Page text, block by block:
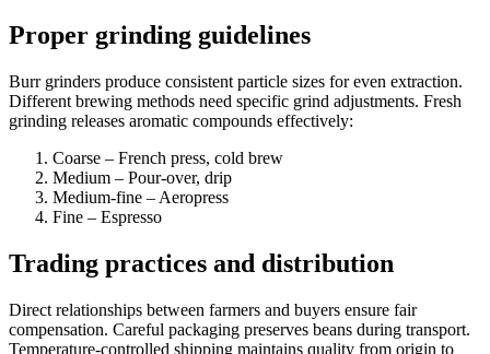
Proper grinding guidelines
Burr grinders produce consistent particle sizes for even extraction.
Different brewing methods need specific grind adjustments. Fresh
grinding releases aromatic compounds effectively:
Coarse – French press, cold brew
Medium – Pour-over, drip
Medium-fine – Aeropress
Fine – Espresso
Trading practices and distribution
Direct relationships between farmers and buyers ensure fair
compensation. Careful packaging preserves beans during transport.
Temperature-controlled shipping maintains quality from origin to